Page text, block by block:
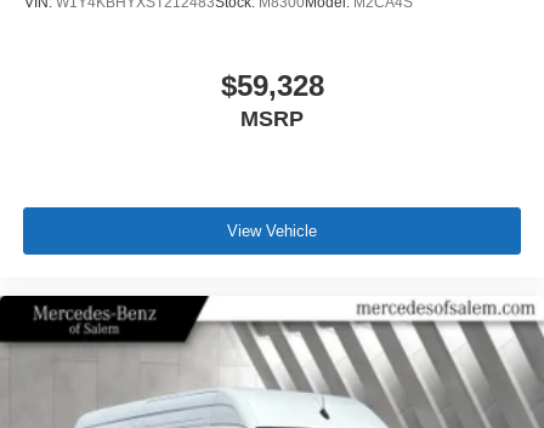
$59,328
MSRP
View Vehicle